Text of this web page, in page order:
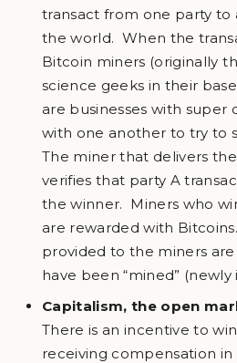
transact from one party to
the world. When the
Bitcoin miners (originally
science geeks in their
are businesses with
with one another to try to
The miner that delivers
verifies that party A
the winner. Miners who
are rewarded with
provided to the miners
have been “mined” (newly
Capitalism, the open
There is an incentive to
receiving compensation